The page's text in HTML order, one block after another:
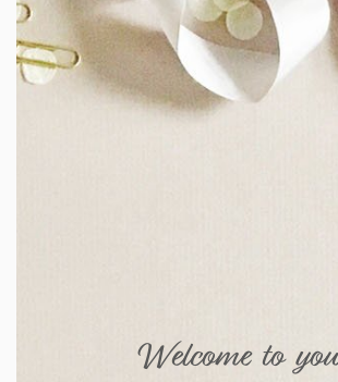
Welcome to